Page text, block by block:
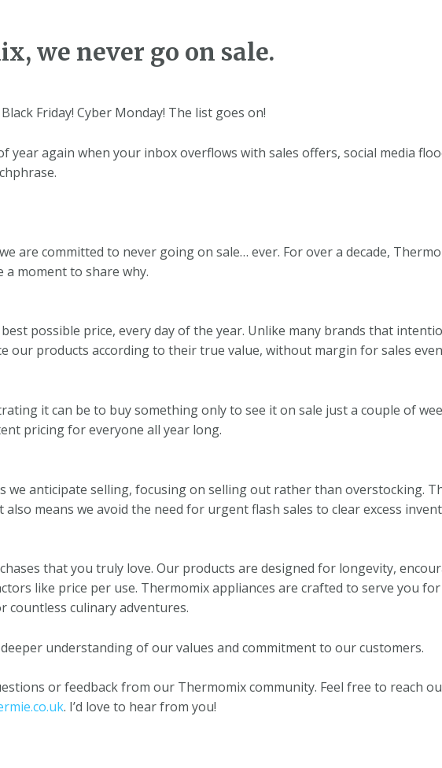
we never go on sale.
Black Friday! Cyber Monday! The list goes on!
year again when your inbox overflows with sales offers, social media
are committed to never going on sale… ever. For over a decade,
a moment to share why.
possible price, every day of the year. Unlike many brands that
our products according to their true value, without margin for sales
it can be to buy something only to see it on sale just a couple of
pricing for everyone all year long.
we anticipate selling, focusing on selling out rather than overstocking.
means we avoid the need for urgent flash sales to clear excess
that you truly love. Our products are designed for longevity,
like price per use. Thermomix appliances are crafted to serve you
culinary adventures.
understanding of our values and commitment to our customers.
or feedback from our Thermomix community. Feel free to reach
. I’d love to hear from you!